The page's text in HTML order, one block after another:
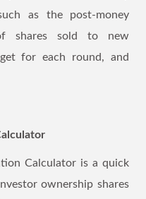
as the post-money
shares sold to new
for each round, and
Calculator is a quick
ownership shares